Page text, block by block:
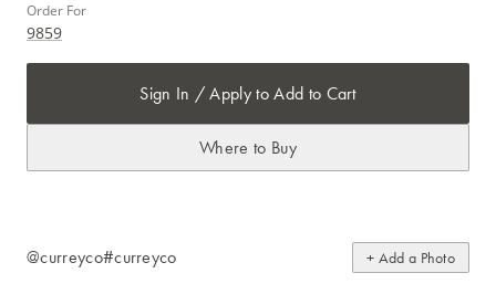
Order For
9859
Sign In / Apply to Add to Cart
Where to Buy
@curreyco#curreyco + Add a Photo